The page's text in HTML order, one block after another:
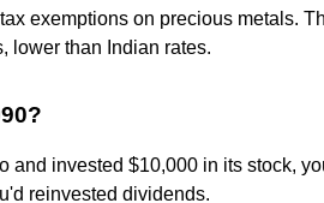
exemptions on precious metals.
lower than Indian rates.
and invested $10,000 in its stock,
reinvested dividends.